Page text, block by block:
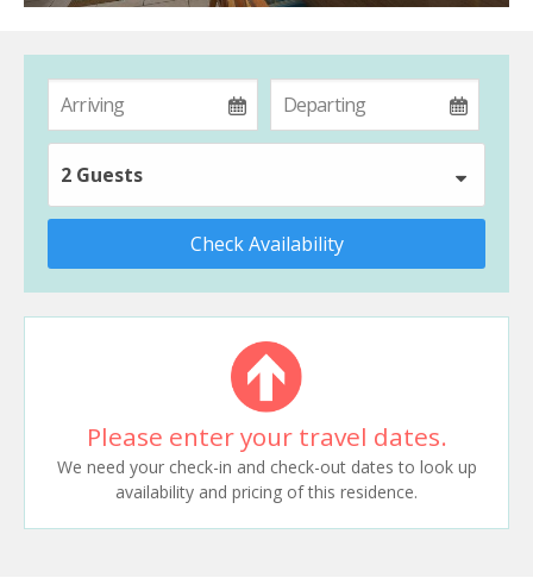
2 Guests
Check Availability
Please enter your travel dates.
We need your check-in and check-out dates to look up
availability and pricing of this residence.